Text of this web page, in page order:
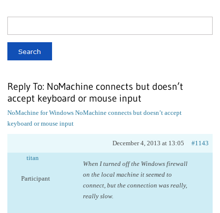
Reply To: NoMachine connects but doesn’t
accept keyboard or mouse input
NoMachine for Windows NoMachine connects but doesn’t accept
keyboard or mouse input
December 4, 2013 at 13:05
#1143
titan
Participant
When I turned off the Windows firewall
on the local machine it seemed to
connect, but the connection was really,
really slow.